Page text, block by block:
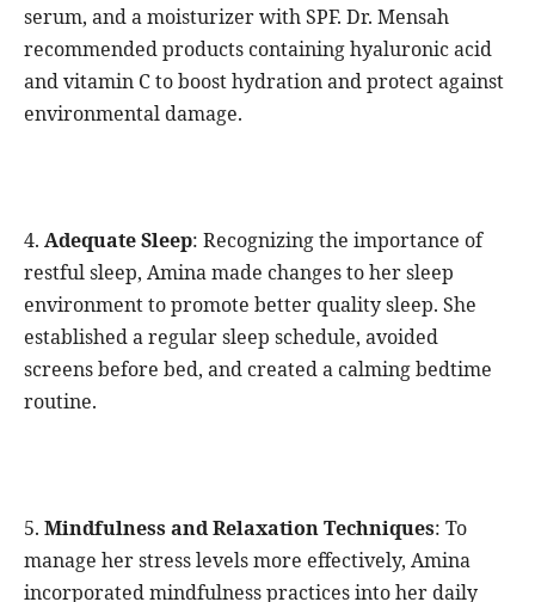
serum, and a moisturizer with SPF. Dr. Mensah
recommended products containing hyaluronic acid
and vitamin C to boost hydration and protect against
environmental damage.
4. Adequate Sleep: Recognizing the importance of
restful sleep, Amina made changes to her sleep
environment to promote better quality sleep. She
established a regular sleep schedule, avoided
screens before bed, and created a calming bedtime
routine.
5. Mindfulness and Relaxation Techniques: To
manage her stress levels more effectively, Amina
incorporated mindfulness practices into her daily